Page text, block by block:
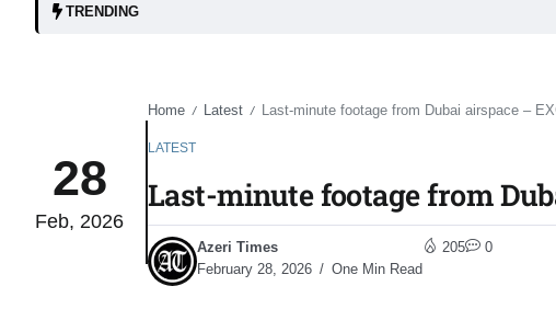
and
04
Aug
04
Aug
TRENDING
28
Feb, 2026
Home / Latest / Last-minute footage from Dubai airspace –
LATEST
Last-minute footage from
Azeri Times
February 28, 2026
One Min Read
205 0